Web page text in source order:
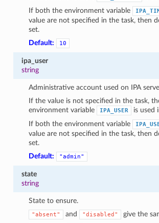
If both the environment variable
value are not specified in the task, then
set.
Default:
10
ipa_user
string
Administrative account used on IPA
If the value is not specified in the task,
environment variable
IPA_USER
is used
If both the environment variable
value are not specified in the task, then
set.
Default:
"admin"
state
string
State to ensure.
"absent" and "disabled" give the